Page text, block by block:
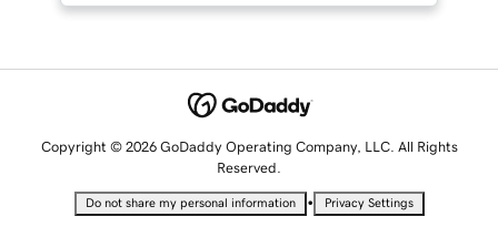
Copyright © 2026 GoDaddy Operating Company, LLC. All Rights
Reserved.
Do not share my personal information • Privacy Settings